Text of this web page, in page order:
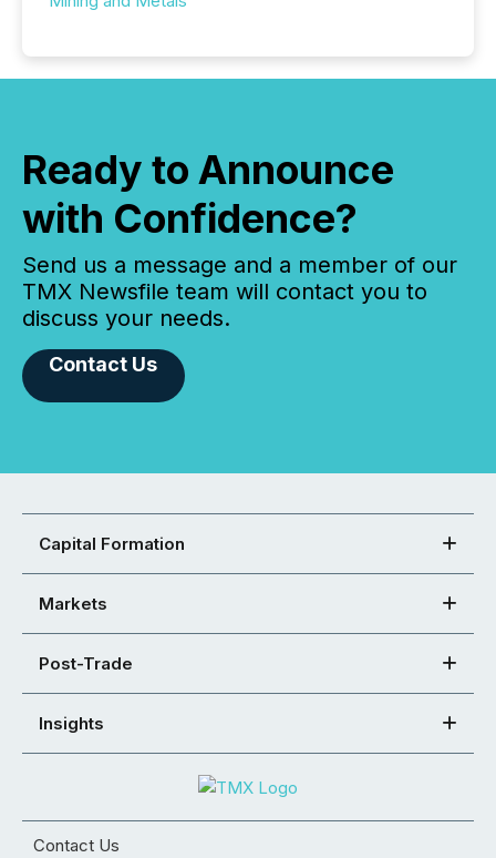
Ready to Announce
with Confidence?
Send us a message and a member of our
TMX Newsfile team will contact you to
discuss your needs.
Contact Us
Capital Formation
Markets
Post-Trade
Insights
Contact Us